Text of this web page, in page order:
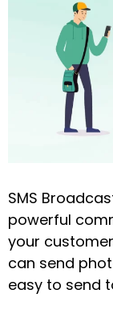
SMS
powerful
your
can send
easy to send